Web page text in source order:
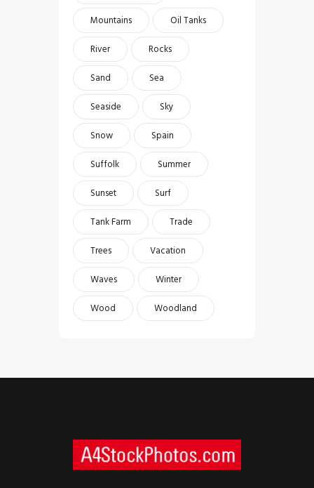
Mountains
Oil Tanks
River
Rocks
Sand
Sea
Seaside
Sky
Snow
Spain
Suffolk
Summer
Sunset
Surf
Tank Farm
Trade
Trees
Vacation
Waves
Winter
Wood
Woodland